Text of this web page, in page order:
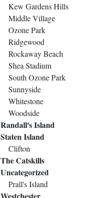
Kew Gardens Hills
Middle Village
Ozone Park
Ridgewood
Rockaway Beach
Shea Stadium
South Ozone Park
Sunnyside
Whitestone
Woodside
Randall's Island
Staten Island
Clifton
The Catskills
Uncategorized
Prall's Island
Westchester